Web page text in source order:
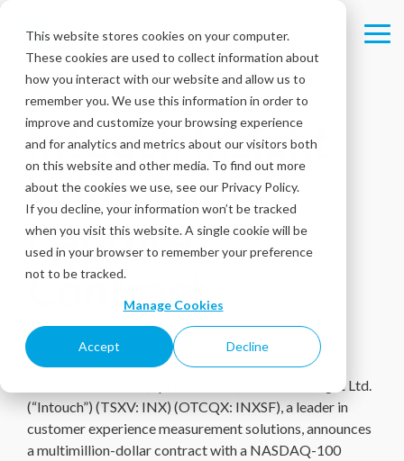
This website stores cookies on your computer.
These cookies are used to collect information about
how you interact with our website and allow us to
remember you. We use this information in order to
improve and customize your browsing experience
and for analytics and metrics about our visitors both
on this website and other media. To find out more
about the cookies we use, see our Privacy Policy.
If you decline, your information won’t be tracked
when you visit this website. A single cookie will be
used in your browser to remember your preference
not to be tracked.
Manage Cookies
Accept Decline
main
content.
Intouch Insight
Wins Data
Capture
Contract
April 28, 2022
OTTAWA, Canada (April 28, 2022) – Intouch Insight Ltd.
(“Intouch”) (TSXV: INX) (OTCQX: INXSF), a leader in
customer experience measurement solutions, announces
a multimillion-dollar contract with a NASDAQ-100